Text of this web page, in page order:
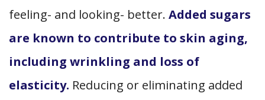
feeling- and looking- better. Added sugars
are known to contribute to skin aging,
including wrinkling and loss of
elasticity. Reducing or eliminating added